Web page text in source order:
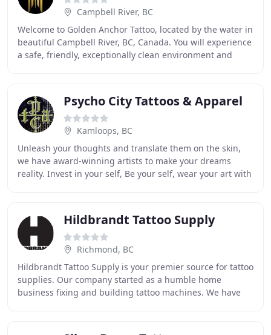
Campbell River, BC
Welcome to Golden Anchor Tattoo, located by the water in
beautiful Campbell River, BC, Canada. You will experience
a safe, friendly, exceptionally clean environment and
Psycho City Tattoos & Apparel
Kamloops, BC
Unleash your thoughts and translate them on the skin,
we have award-winning artists to make your dreams
reality. Invest in your self, Be your self, wear your art with
Hildbrandt Tattoo Supply
Richmond, BC
Hildbrandt Tattoo Supply is your premier source for tattoo
supplies. Our company started as a humble home
business fixing and building tattoo machines. We have